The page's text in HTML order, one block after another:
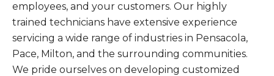
employees, and your customers. Our highly
trained technicians have extensive experience
servicing a wide range of industries in Pensacola,
Pace, Milton, and the surrounding communities.
We pride ourselves on developing customized